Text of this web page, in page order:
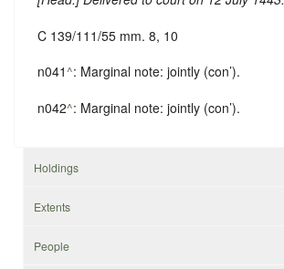
C 139/111/55 mm. 8, 10
n041^: Marginal note: jointly (con’).
n042^: Marginal note: jointly (con’).
Holdings
Extents
People